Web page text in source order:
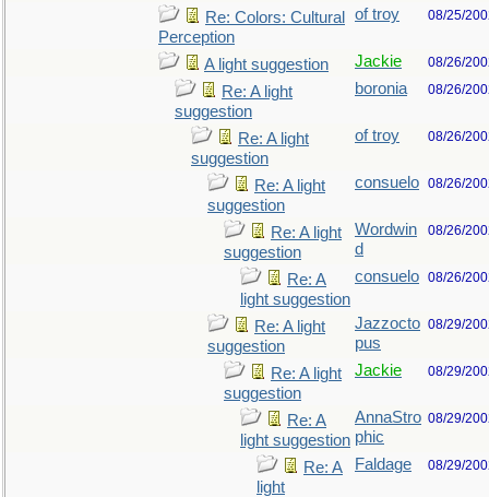
Re: Colors: Cultural
Perception
of troy 08/25/
A light suggestion Jackie 08/26/
Re: A light
suggestion
boronia 08/26/
Re: A light
suggestion
of troy 08/26/
Re: A light
suggestion
consuelo 08/26/
Re: A light
suggestion
Wordwin
d
08/26/
Re: A
light suggestion
consuelo 08/26/
Re: A light
suggestion
Jazzocto
pus
08/29/
Re: A light
suggestion
Jackie 08/29/
Re: A
light suggestion
AnnaStro
phic
08/29/
Re: A
light
Faldage 08/29/